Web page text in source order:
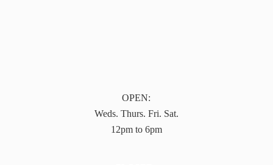
OPEN:
Weds. Thurs. Fri. Sat.
12pm to 6pm